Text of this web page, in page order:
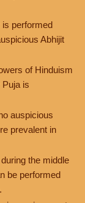
performed
Abhijit
of Hinduism
Puja is
auspicious
prevalent in
the middle
be performed